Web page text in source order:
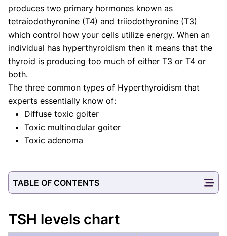
Our Editorial Team
Shifa Fatima, MSc.
AUTHOR
Dr. Apoorva T, MHM.
MEDICAL ADVISOR
produces two primary hormones known as
tetraiodothyronine (T4) and triiodothyronine (T3)
which control how your cells utilize energy. When an
individual has hyperthyroidism then it means that the
thyroid is producing too much of either T3 or T4 or
both.
The three common types of Hyperthyroidism that
experts essentially know of:
Diffuse toxic goiter
Toxic multinodular goiter
Toxic adenoma
TABLE OF CONTENTS
TSH levels chart